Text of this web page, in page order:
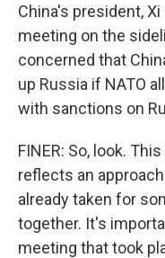
China's president,
meeting on the
concerned that
up Russia if NATO
with sanctions on
FINER: So, look.
reflects an
already taken for
together. It's
meeting that took